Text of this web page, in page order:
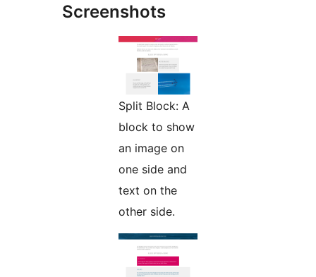
Screenshots
Split Block: A
block to show
an image on
one side and
text on the
other side.